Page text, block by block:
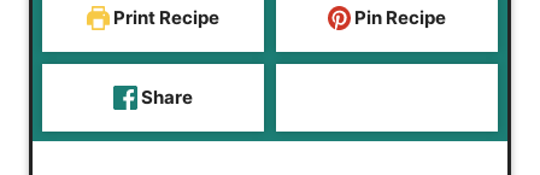
Print Recipe Pin Recipe
Share